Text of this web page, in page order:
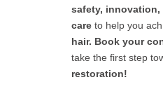
safety, innovation,
careto help you
hair. Book your
take the first step
restoration!